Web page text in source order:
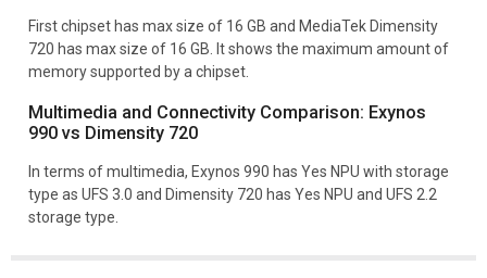
First chipset has max size of 16 GB and MediaTek Dimensity
720 has max size of 16 GB. It shows the maximum amount of
memory supported by a chipset.
Multimedia and Connectivity Comparison: Exynos
990 vs Dimensity 720
In terms of multimedia, Exynos 990 has Yes NPU with storage
type as UFS 3.0 and Dimensity 720 has Yes NPU and UFS 2.2
storage type.